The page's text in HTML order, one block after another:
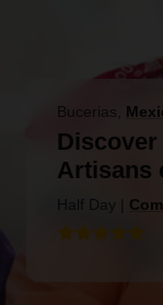
Bucerias
Artisans
Half Day